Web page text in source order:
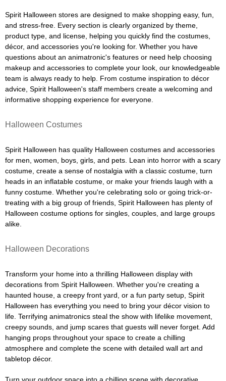
Spirit Halloween stores are designed to make shopping easy, fun,
and stress-free. Every section is clearly organized by theme,
product type, and license, helping you quickly find the costumes,
décor, and accessories you're looking for. Whether you have
questions about an animatronic's features or need help choosing
makeup and accessories to complete your look, our knowledgeable
team is always ready to help. From costume inspiration to décor
advice, Spirit Halloween's staff members create a welcoming and
informative shopping experience for everyone.
Halloween Costumes
Spirit Halloween has quality Halloween costumes and accessories
for men, women, boys, girls, and pets. Lean into horror with a scary
costume, create a sense of nostalgia with a classic costume, turn
heads in an inflatable costume, or make your friends laugh with a
funny costume. Whether you're celebrating solo or going trick-or-
treating with a big group of friends, Spirit Halloween has plenty of
Halloween costume options for singles, couples, and large groups
alike.
Halloween Decorations
Transform your home into a thrilling Halloween display with
decorations from Spirit Halloween. Whether you're creating a
haunted house, a creepy front yard, or a fun party setup, Spirit
Halloween has everything you need to bring your décor vision to
life. Terrifying animatronics steal the show with lifelike movement,
creepy sounds, and jump scares that guests will never forget. Add
hanging props throughout your space to create a chilling
atmosphere and complete the scene with detailed wall art and
tabletop décor.